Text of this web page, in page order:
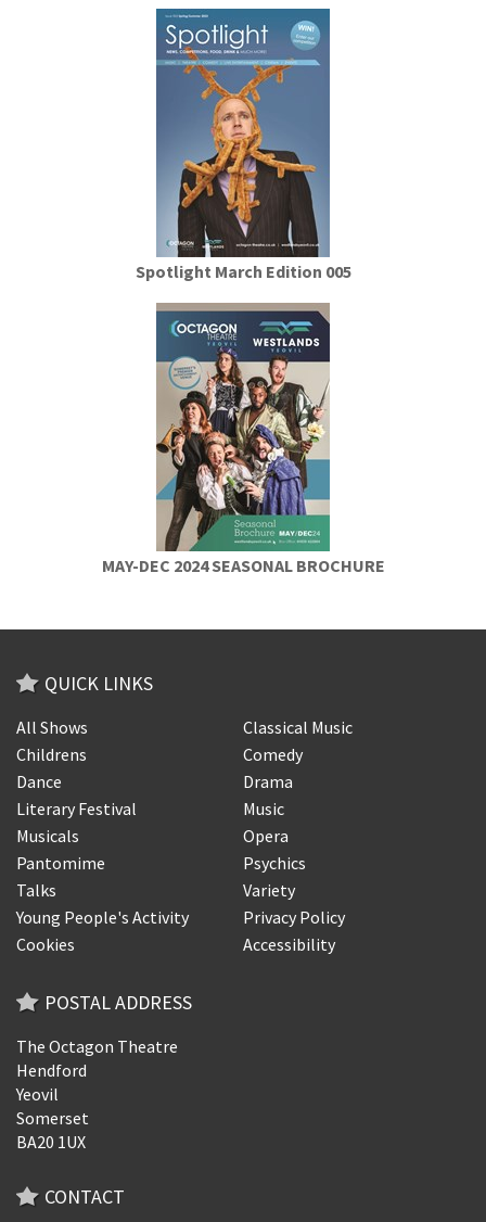
Spotlight March Edition 005
MAY-DEC 2024 SEASONAL BROCHURE
QUICK LINKS
All Shows
Classical Music
Childrens
Comedy
Dance
Drama
Literary Festival
Music
Musicals
Opera
Pantomime
Psychics
Talks
Variety
Young People's Activity
Privacy Policy
Cookies
Accessibility
POSTAL ADDRESS
The Octagon Theatre
Hendford
Yeovil
Somerset
BA20 1UX
CONTACT